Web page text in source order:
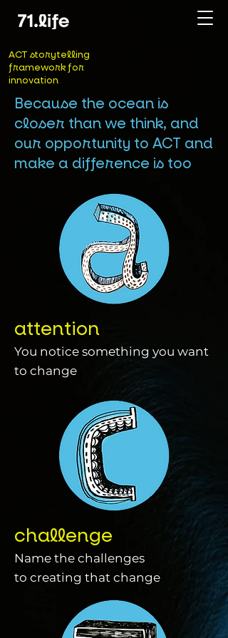
ACT storytelling
framework for
innovation
Because the ocean is
closer than we think, and
our opportunity to ACT and
make a difference is too
attention
You notice something you want
to change
challenge
Name the challenges
to creating that change